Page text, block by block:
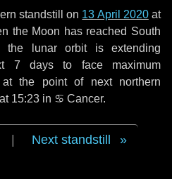
standstill on 13 April 2020at
the Moon has reached South
the lunar orbit is extending
7 daysto face maximum
the point of next northern
at 15:23 in ♋ Cancer.
Next standstill